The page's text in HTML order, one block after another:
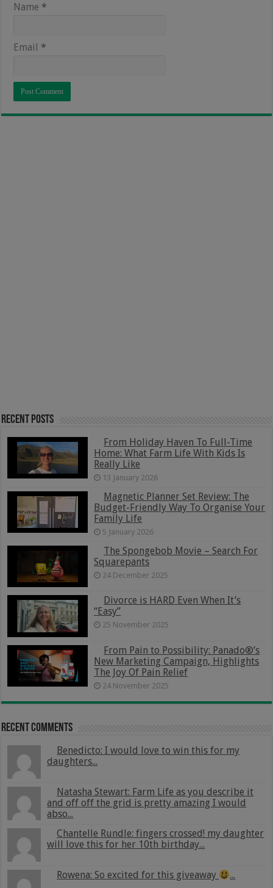
Name *
Email *
Recent Posts
From Holiday Haven To Full-Time
Home: What Farm Life With Kids Is
Really Like
13 January 2026
Magnetic Planner Set Review: The
Budget-Friendly Way To Organise Your
Family Life
5 January 2026
The Spongebob Movie – Search For
Squarepants
24 December 2025
Divorce is HARD Even When It’s
“Easy”
25 November 2025
From Pain to Possibility: Panado®’s
New Marketing Campaign, Highlights
The Joy Of Pain Relief
24 November 2025
Recent Comments
Benedicto: I would love to win this for my
daughters...
Natasha Stewart: Farm Life as you describe it
and off off the grid is pretty amazing I would
abso...
Chantelle Rundle: fingers crossed! my daughter
will love this for her 10th birthday...
Rowena: So excited for this giveaway ...